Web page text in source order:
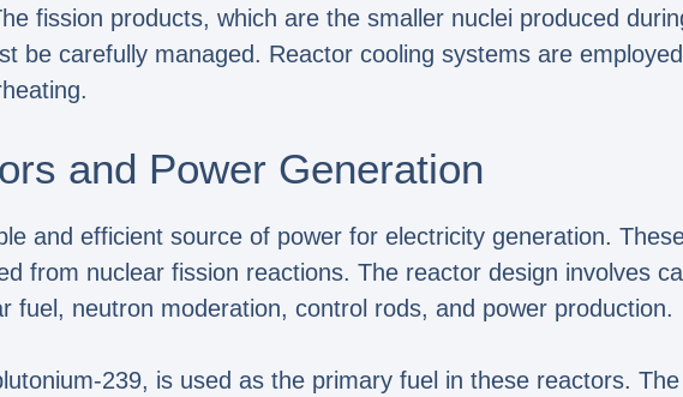
fission products, which are the smaller nuclei produced
be carefully managed. Reactor cooling systems are
and Power Generation
and efficient source of power for electricity generation.
from nuclear fission reactions. The reactor design involves
fuel, neutron moderation, control rods, and power production.
239, is used as the primary fuel in these reactors. The